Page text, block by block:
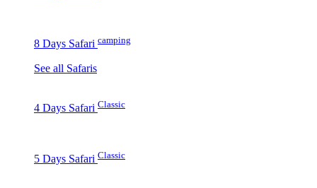
8 Days Safari camping
See all Safaris
4 Days Safari Classic
5 Days Safari Classic